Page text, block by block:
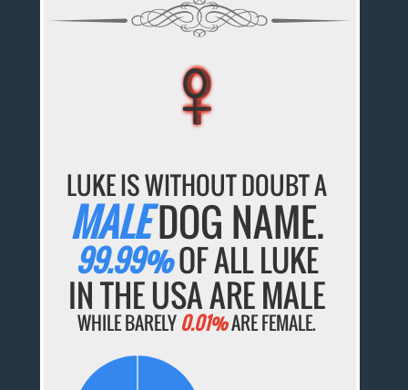
♀
♀
♀
♀
♀
LUKE IS WITHOUT DOUBT A
MALEDOG NAME.
99.99%OF ALL LUKE
IN THE USA ARE MALE
WHILE BARELY 0.01%ARE FEMALE.